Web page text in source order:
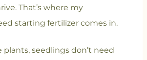
That’s where my
starting fertilizer comes in.
seedlings don’t need